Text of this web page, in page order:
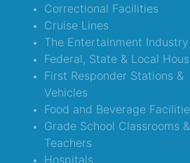
Correctional Facilities
Cruise Lines
The Entertainment Industry
Federal, State & Local
First Responder Stations &
Vehicles
Food and Beverage
Grade School Classrooms &
Teachers
Hospitals